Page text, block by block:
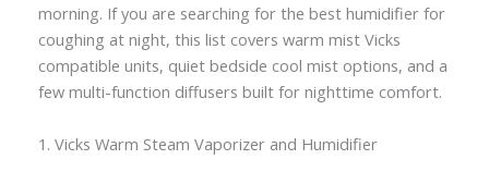
morning. If you are searching for the best humidifier for
coughing at night, this list covers warm mist Vicks
compatible units, quiet bedside cool mist options, and a
few multi-function diffusers built for nighttime comfort.
1. Vicks Warm Steam Vaporizer and Humidifier